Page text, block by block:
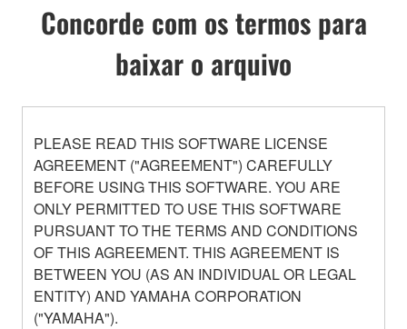
Concorde com os termos para
baixar o arquivo
PLEASE READ THIS SOFTWARE LICENSE
AGREEMENT ("AGREEMENT") CAREFULLY
BEFORE USING THIS SOFTWARE. YOU ARE
ONLY PERMITTED TO USE THIS SOFTWARE
PURSUANT TO THE TERMS AND CONDITIONS
OF THIS AGREEMENT. THIS AGREEMENT IS
BETWEEN YOU (AS AN INDIVIDUAL OR LEGAL
ENTITY) AND YAMAHA CORPORATION
("YAMAHA").